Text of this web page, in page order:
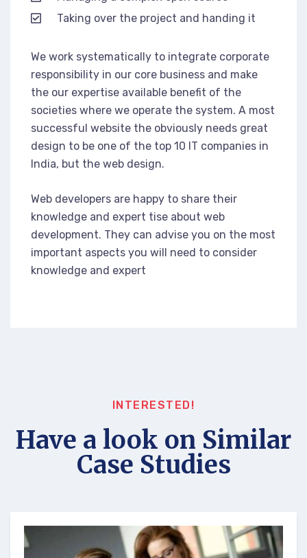
Taking over the project and handing it
We work systematically to integrate corporate
responsibility in our core business and make
the our expertise available benefit of the
societies where we operate the system. A most
successful website the obviously needs great
design to be one of the top 10 IT companies in
India, but the web design.
Web developers are happy to share their
knowledge and expert tise about web
development. They can advise you on the most
important aspects you will need to consider
knowledge and expert
INTERESTED!
Have a look on Similar
Case Studies